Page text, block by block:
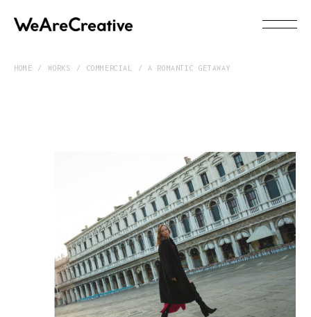
HOME WORKS COMMERCIAL A ROMANTIC GETAWAY